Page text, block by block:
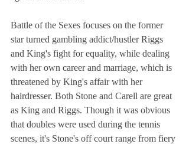
Battle of the Sexes focuses on the former
star turned gambling addict/hustler Riggs
and King's fight for equality, while dealing
with her own career and marriage, which is
threatened by King's affair with her
hairdresser. Both Stone and Carell are great
as King and Riggs. Though it was obvious
that doubles were used during the tennis
scenes, it's Stone's off court range from fiery